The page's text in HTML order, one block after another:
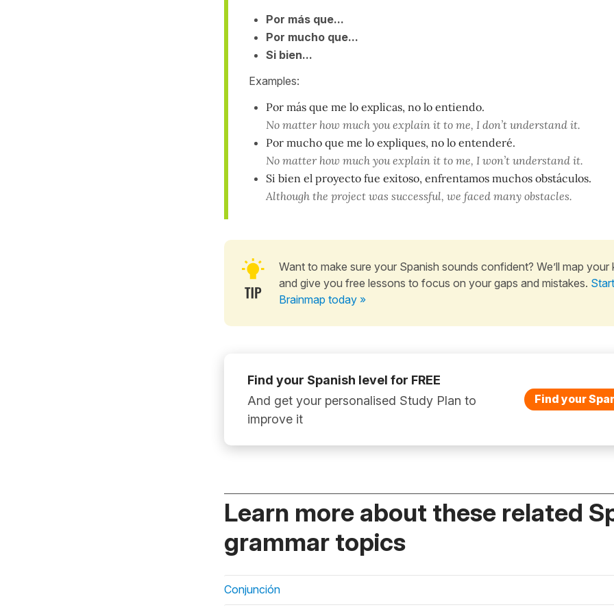
Por más que...
Por mucho que...
Si bien...
Examples:
Por más que me lo explicas, no lo entiendo.
No matter how much you explain it to me, I don’t understand it.
Por mucho que me lo expliques, no lo entenderé.
No matter how much you explain it to me, I won’t understand it.
Si bien el proyecto fue exitoso, enfrentamos muchos obstáculos.
Although the project was successful, we faced many obstacles.
Want to make sure your Spanish sounds confident? We’ll map your
and give you free lessons to focus on your gaps and mistakes.
Brainmap today »
Find your Spanish level for FREE
And get your personalised Study Plan to
improve it
Find your
Learn more about these related
grammar topics
Conjunción